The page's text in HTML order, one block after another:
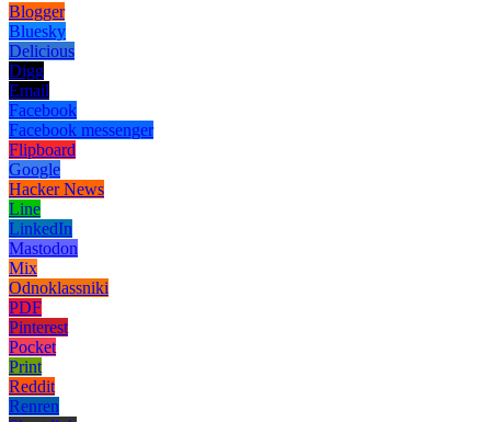
Blogger
Bluesky
Delicious
Digg
Email
Facebook
Facebook messenger
Flipboard
Google
Hacker News
Line
LinkedIn
Mastodon
Mix
Odnoklassniki
PDF
Pinterest
Pocket
Print
Reddit
Renren